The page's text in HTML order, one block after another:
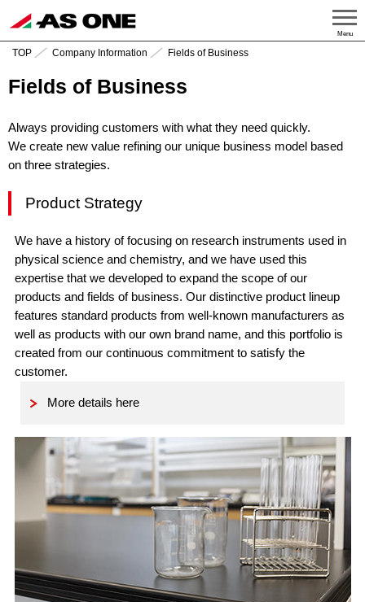
Menu
TOP Company Information Fields of Business
Fields of Business
Always providing customers with what they need quickly.
We create new value refining our unique business model based
on three strategies.
Product Strategy
We have a history of focusing on research instruments used in
physical science and chemistry, and we have used this
expertise that we developed to expand the scope of our
products and fields of business. Our distinctive product lineup
features standard products from well-known manufacturers as
well as products with our own brand name, and this portfolio is
created from our continuous commitment to satisfy the
customer.
More details here